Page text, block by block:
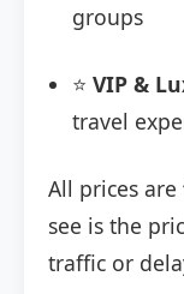
groups
⭐ VIP &
travel
All prices are
see is the
traffic or